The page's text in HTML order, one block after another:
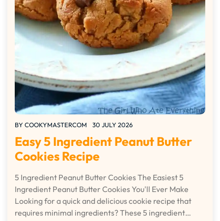
BY COOKYMASTERCOM 30 JULY 2026
Easy 5 Ingredient Peanut Butter
Cookies Recipe
5 Ingredient Peanut Butter Cookies The Easiest 5
Ingredient Peanut Butter Cookies You'll Ever Make
Looking for a quick and delicious cookie recipe that
requires minimal ingredients? These 5 ingredient…